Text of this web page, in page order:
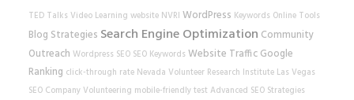
TED Talks Video Learning website NVRI WordPress Keywords Online Tools
Blog Strategies Search Engine Optimization Community
Outreach Wordpress SEO SEO Keywords Website Traffic Google
Ranking click-through rate Nevada Volunteer Research Institute Las Vegas
SEO CompanyVolunteering mobile-friendly test Advanced SEO Strategies